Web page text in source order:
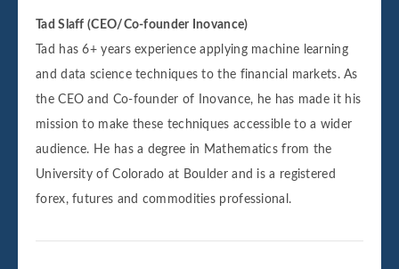
Tad Slaff (CEO/Co-founder Inovance)
Tad has 6+ years experience applying machine learning
and data science techniques to the financial markets. As
the CEO and Co-founder of Inovance, he has made it his
mission to make these techniques accessible to a wider
audience. He has a degree in Mathematics from the
University of Colorado at Boulder and is a registered
forex, futures and commodities professional.